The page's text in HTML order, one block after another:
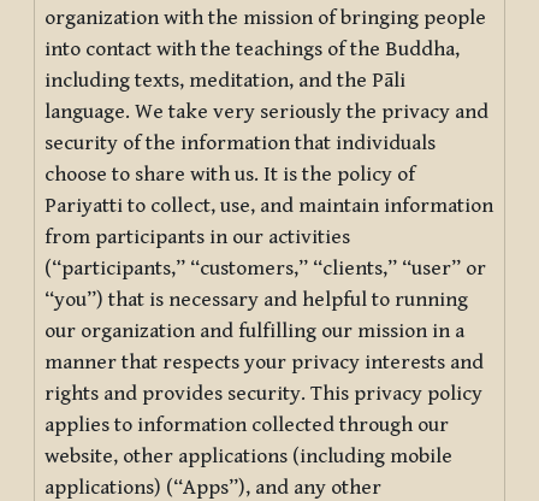
organization with the mission of bringing people
into contact with the teachings of the Buddha,
including texts, meditation, and the Pāli
language. We take very seriously the privacy and
security of the information that individuals
choose to share with us. It is the policy of
Pariyatti to collect, use, and maintain information
from participants in our activities
(“participants,” “customers,” “clients,” “user” or
“you”) that is necessary and helpful to running
our organization and fulfilling our mission in a
manner that respects your privacy interests and
rights and provides security. This privacy policy
applies to information collected through our
website, other applications (including mobile
applications) (“Apps”), and any other